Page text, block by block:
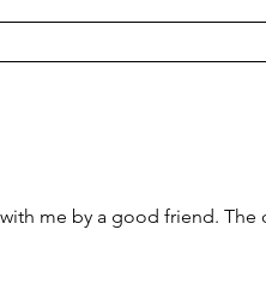
me by a good friend.